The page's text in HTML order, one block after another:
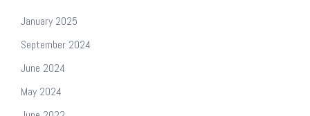
January 2025
September 2024
June 2024
May 2024